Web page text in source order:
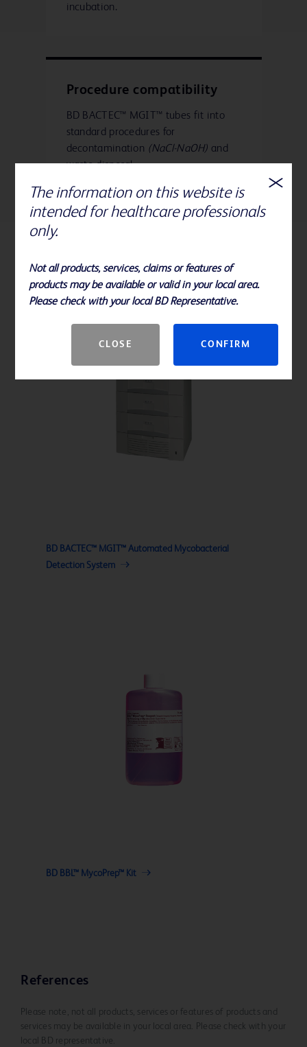
incubation.
Procedure compatibility
BD BACTEC™ MGIT™ tubes fit into
standard procedures for
decontamination (NaCl-NaOH) and
waste disposal.
BD BACTEC™ MGIT™ Automated Mycobacterial
Detection System
BD BBL™ MycoPrep™ Kit
References
Please note, not all products, services or features of products and
services may be available in your local area. Please check with your
local BD representative.
The information on this website is
intended for healthcare professionals
only.
Not all products, services, claims or features of
products may be available or valid in your local area.
Please check with your local BD Representative.
CLOSE CONFIRM